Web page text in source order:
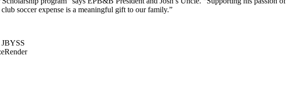
soccer expense is a meaningful gift to our family.”